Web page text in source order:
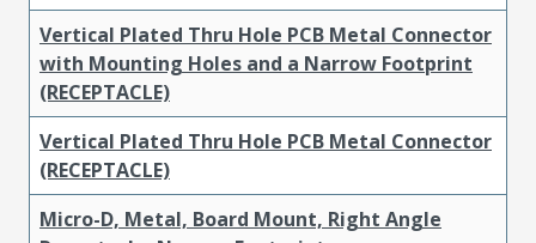
Vertical Plated Thru Hole PCB Metal Connector
with Mounting Holes and a Narrow Footprint
(RECEPTACLE)
Vertical Plated Thru Hole PCB Metal Connector
(RECEPTACLE)
Micro-D, Metal, Board Mount, Right Angle